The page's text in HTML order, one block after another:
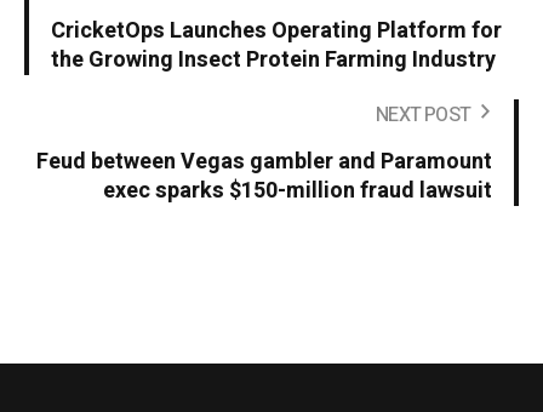
CricketOps Launches Operating Platform for
the Growing Insect Protein Farming Industry
NEXT POST
Feud between Vegas gambler and Paramount
exec sparks $150-million fraud lawsuit